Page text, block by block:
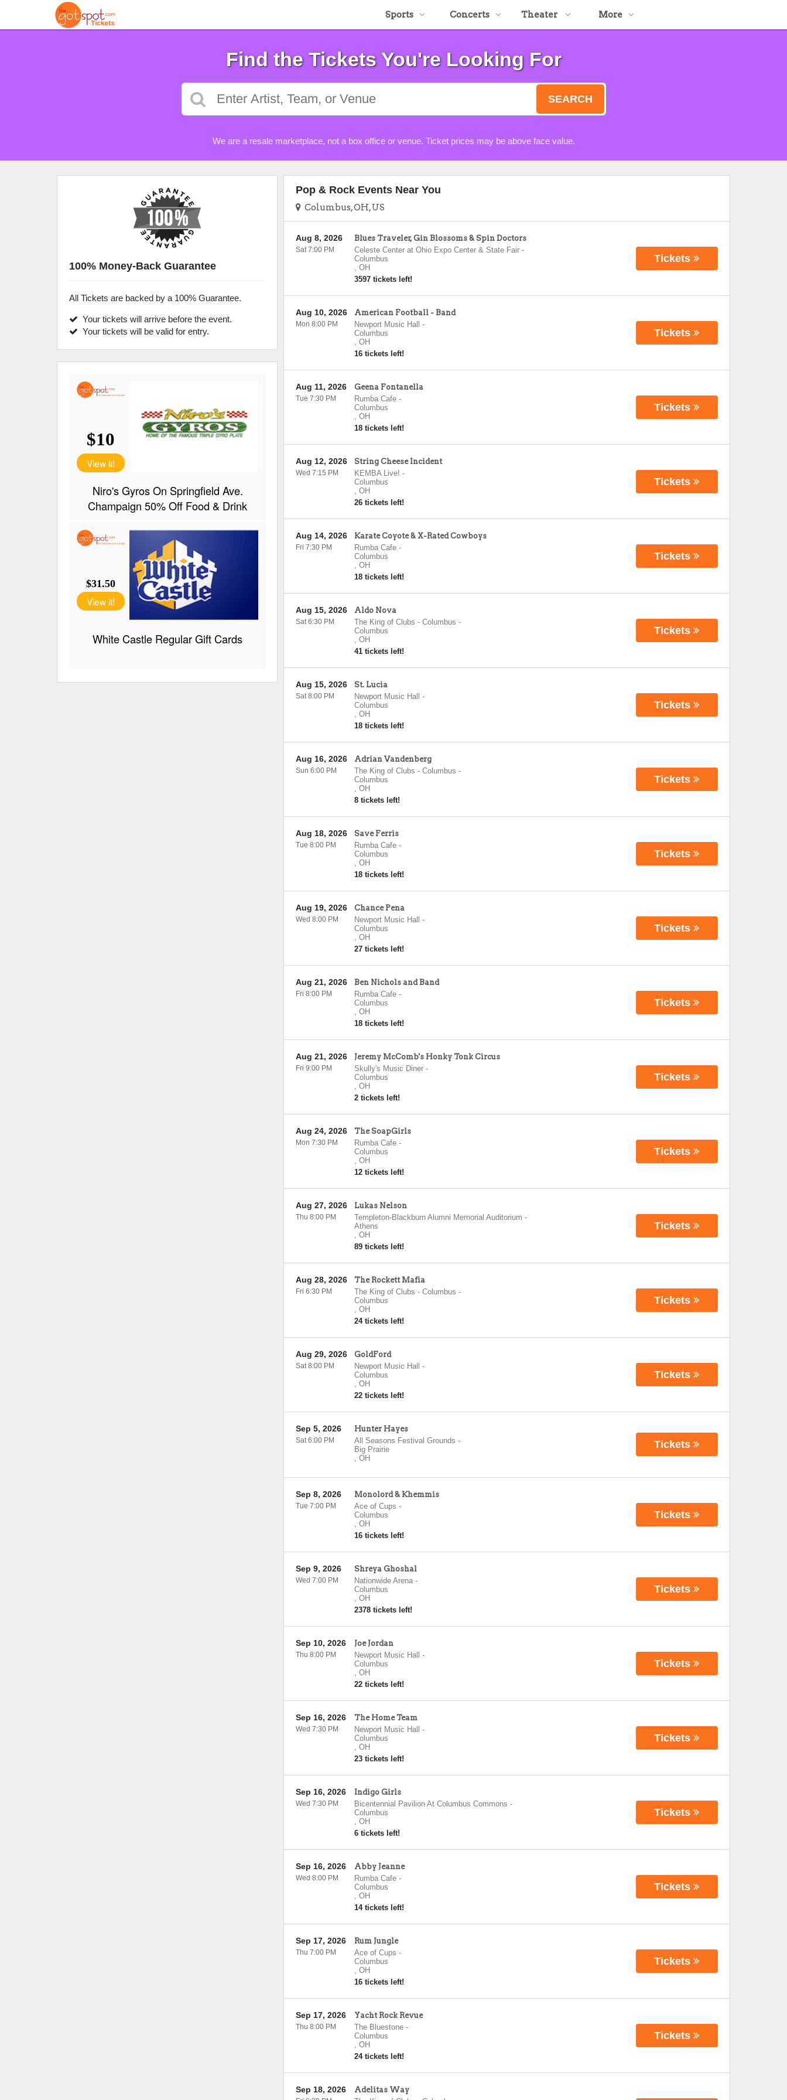
Sports Concerts Theater More
Find the Tickets You're Looking For
SEARCH
We are a resale marketplace, not a box office or venue. Ticket prices may be above face value.
Pop & Rock Events Near You
Columbus, OH, US
Blues Traveler, Gin Blossoms & Spin Doctors
Celeste Center at Ohio Expo Center & State Fair-
Columbus
, OH
3597 tickets left!
Aug 8, 2026
Sat 7:00 PM
Tickets
American Football - Band
Newport Music Hall
-
Columbus
, OH
16 tickets left!
Aug 10, 2026
Mon 8:00 PM
Tickets
Geena Fontanella
Rumba Cafe-
Columbus
, OH
18 tickets left!
Aug 11, 2026
Tue 7:30 PM
Tickets
String Cheese Incident
KEMBA Live! -
Columbus
, OH
26 tickets left!
Aug 12, 2026
Wed 7:15 PM
Tickets
Karate Coyote & X-Rated Cowboys
Rumba Cafe-
Columbus
, OH
18 tickets left!
Aug 14, 2026
Fri 7:30 PM
Tickets
Aldo Nova
The King of Clubs - Columbus -
Columbus
, OH
41 tickets left!
Aug 15, 2026
Sat 6:30 PM
Tickets
St. Lucia
Newport Music Hall
-
Columbus
, OH
18 tickets left!
Aug 15, 2026
Sat 8:00 PM
Tickets
Adrian Vandenberg
The King of Clubs - Columbus -
Columbus
, OH
8 tickets left!
Aug 16, 2026
Sun 6:00 PM
Tickets
Save Ferris
Rumba Cafe-
Columbus
, OH
18 tickets left!
Aug 18, 2026
Tue 8:00 PM
Tickets
Chance Pena
Newport Music Hall
-
Columbus
, OH
27 tickets left!
Aug 19, 2026
Wed 8:00 PM
Tickets
Ben Nichols and Band
Rumba Cafe-
Columbus
, OH
18 tickets left!
Aug 21, 2026
Fri 8:00 PM
Tickets
Jeremy McComb's Honky Tonk Circus
Skully's Music Diner-
Columbus
, OH
2 tickets left!
Aug 21, 2026
Fri 9:00 PM
Tickets
The SoapGirls
Rumba Cafe-
Columbus
, OH
12 tickets left!
Aug 24, 2026
Mon 7:30 PM
Tickets
Lukas Nelson
Templeton-Blackburn Alumni Memorial Auditorium -
Athens
, OH
89 tickets left!
Aug 27, 2026
Thu 8:00 PM
Tickets
The Rockett Mafia
The King of Clubs - Columbus -
Columbus
, OH
24 tickets left!
Aug 28, 2026
Fri 6:30 PM
Tickets
GoldFord
Newport Music Hall
-
Columbus
, OH
22 tickets left!
Aug 29, 2026
Sat 8:00 PM
Tickets
Hunter Hayes
All Seasons Festival Grounds -
Big Prairie
, OH
Sep 5, 2026
Sat 6:00 PM Tickets
Monolord & Khemmis
Ace of Cups -
Columbus
, OH
16 tickets left!
Sep 8, 2026
Tue 7:00 PM
Tickets
Shreya Ghoshal
Nationwide Arena-
Columbus
, OH
2378 tickets left!
Sep 9, 2026
Wed 7:00 PM
Tickets
Joe Jordan
Newport Music Hall
-
Columbus
, OH
22 tickets left!
Sep 10, 2026
Thu 8:00 PM
Tickets
The Home Team
Newport Music Hall
-
Columbus
, OH
23 tickets left!
Sep 16, 2026
Wed 7:30 PM
Tickets
Indigo Girls
Bicentennial Pavilion At Columbus Commons -
Columbus
, OH
6 tickets left!
Sep 16, 2026
Wed 7:30 PM
Tickets
Abby Jeanne
Rumba Cafe-
Columbus
, OH
14 tickets left!
Sep 16, 2026
Wed 8:00 PM
Tickets
Rum Jungle
Ace of Cups -
Columbus
, OH
16 tickets left!
Sep 17, 2026
Thu 7:00 PM
Tickets
Yacht Rock Revue
The Bluestone-
Columbus
, OH
24 tickets left!
Sep 17, 2026
Thu 8:00 PM
Tickets
Adelitas Way
Sep 18, 2026
100% Money-Back Guarantee
All Tickets are backed by a 100% Guarantee.
Your tickets will arrive before the event.
Your tickets will be valid for entry.